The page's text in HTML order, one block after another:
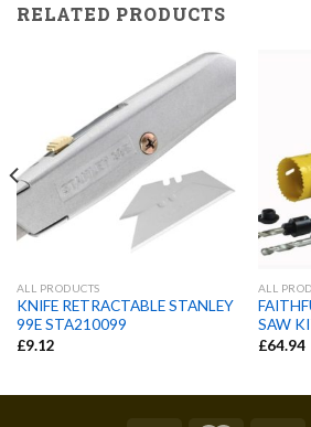
RELATED PRODUCTS
ALL PRODUCTS
KNIFE RETRACTABLE STANLEY
99E STA210099
£9.12
ALL
SAW
£64.94